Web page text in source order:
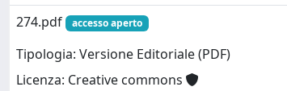
274.pdf
accesso aperto
Tipologia: Versione Editoriale (PDF)
Licenza: Creative commons